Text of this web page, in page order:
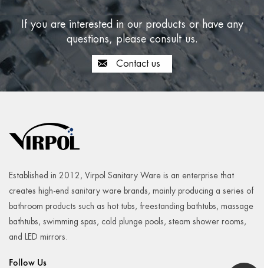
If you are interested in our products or have any
questions, please consult us.
Contact us
Established in 2012, Virpol Sanitary Ware is an enterprise that
creates high-end sanitary ware brands, mainly producing a series of
bathroom products such as hot tubs, freestanding bathtubs, massage
bathtubs, swimming spas, cold plunge pools, steam shower rooms,
and LED mirrors.
Follow Us